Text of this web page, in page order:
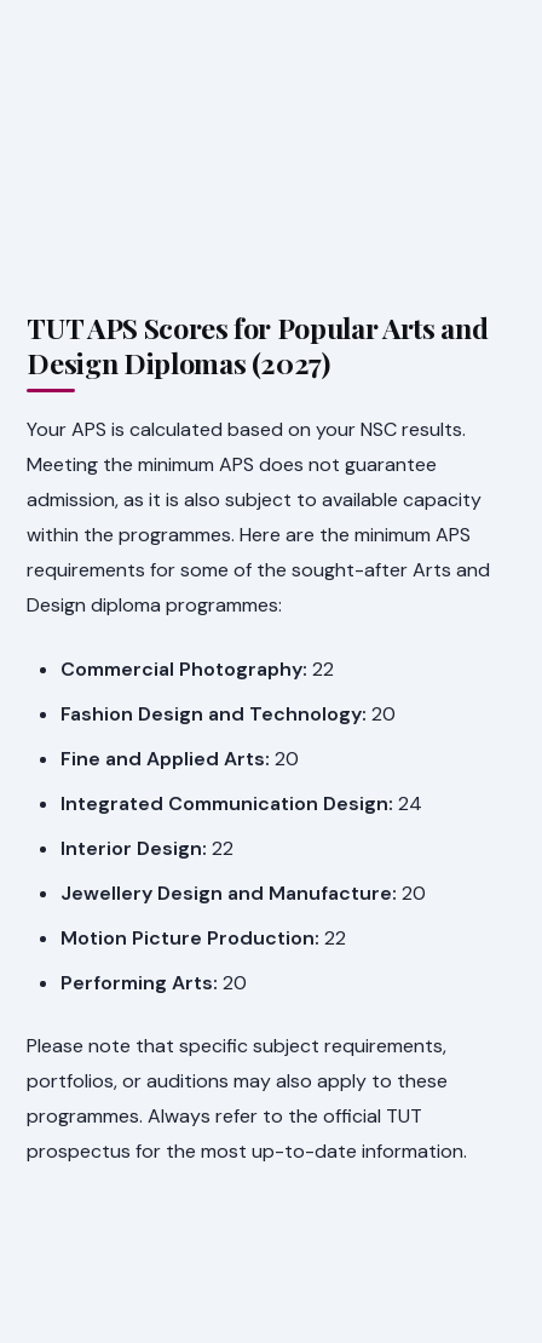
TUT APS Scores for Popular Arts and
Design Diplomas (2027)
Your APS is calculated based on your NSC results.
Meeting the minimum APS does not guarantee
admission, as it is also subject to available capacity
within the programmes. Here are the minimum APS
requirements for some of the sought-after Arts and
Design diploma programmes:
Commercial Photography: 22
Fashion Design and Technology: 20
Fine and Applied Arts: 20
Integrated Communication Design: 24
Interior Design: 22
Jewellery Design and Manufacture: 20
Motion Picture Production: 22
Performing Arts: 20
Please note that specific subject requirements,
portfolios, or auditions may also apply to these
programmes. Always refer to the official TUT
prospectus for the most up-to-date information.